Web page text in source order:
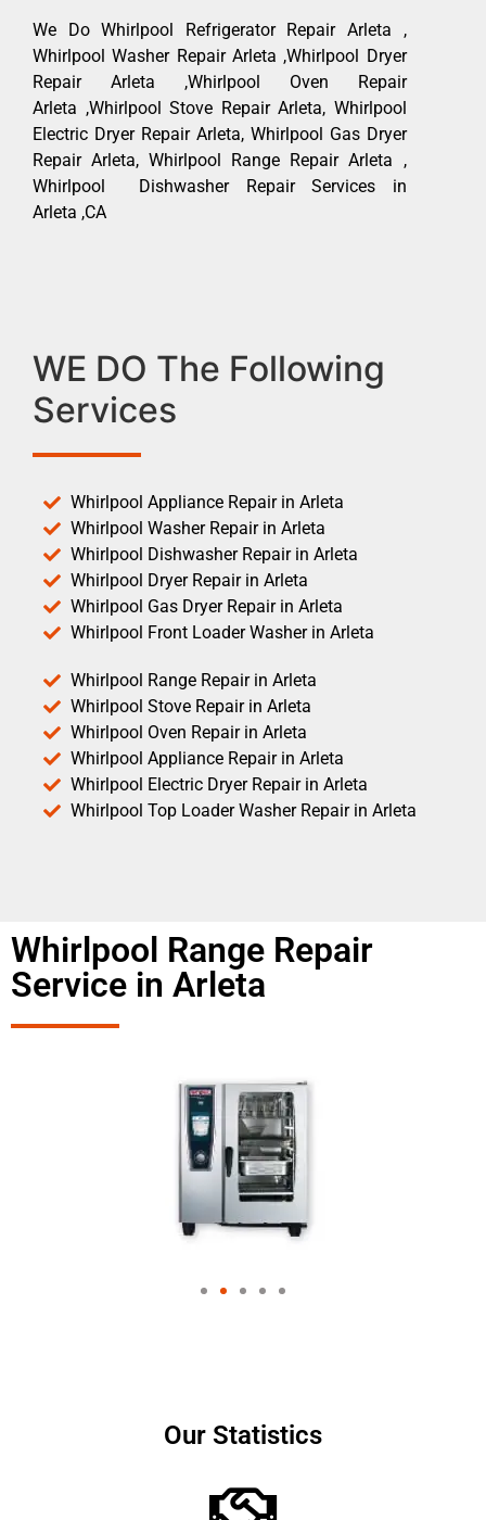
We Do Whirlpool Refrigerator Repair Arleta ,
Whirlpool Washer Repair Arleta ,Whirlpool Dryer
Repair Arleta ,Whirlpool Oven Repair
Arleta ,Whirlpool Stove Repair Arleta, Whirlpool
Electric Dryer Repair Arleta, Whirlpool Gas Dryer
Repair Arleta, Whirlpool Range Repair Arleta ,
Whirlpool Dishwasher Repair Services in
Arleta ,CA
WE DO The Following
Services
Whirlpool Appliance Repair in Arleta
Whirlpool Washer Repair in Arleta
Whirlpool Dishwasher Repair in Arleta
Whirlpool Dryer Repair in Arleta
Whirlpool Gas Dryer Repair in Arleta
Whirlpool Front Loader Washer in Arleta
Whirlpool Range Repair in Arleta
Whirlpool Stove Repair in Arleta
Whirlpool Oven Repair in Arleta
Whirlpool Appliance Repair in Arleta
Whirlpool Electric Dryer Repair in Arleta
Whirlpool Top Loader Washer Repair in Arleta
Whirlpool Range Repair
Service in Arleta
Our Statistics